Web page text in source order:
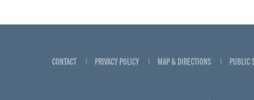
CONTACT PRIVACY POLICY MAP & DIRECTIONS PUBLIC